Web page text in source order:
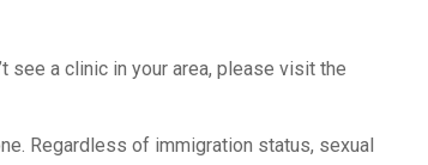
see a clinic in your area, please visit the
Regardless of immigration status, sexual